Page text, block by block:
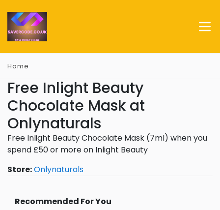
Home
Free Inlight Beauty
Chocolate Mask at
Onlynaturals
Free Inlight Beauty Chocolate Mask (7ml) when you
spend £50 or more on Inlight Beauty
Store:Onlynaturals
Recommended For You